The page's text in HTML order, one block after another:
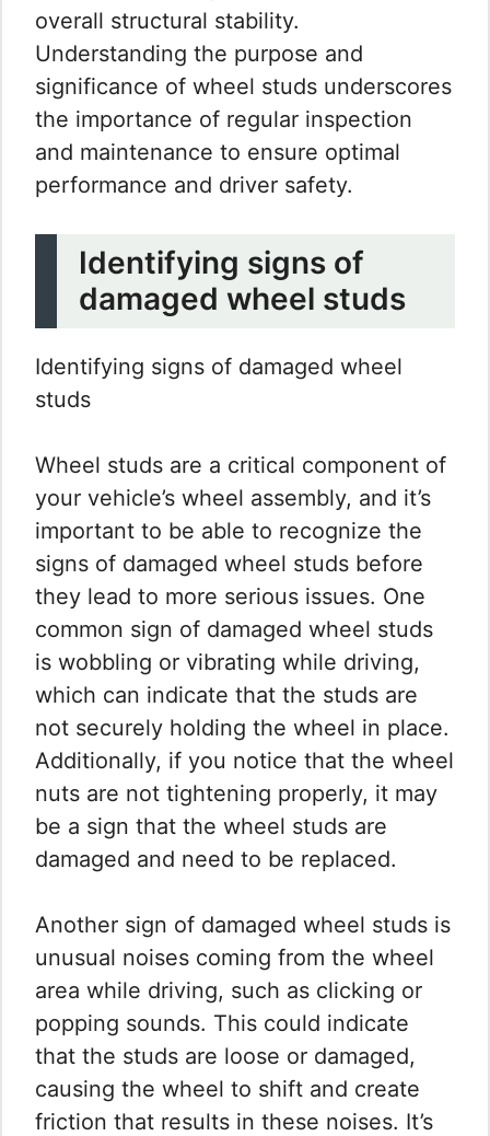
overall structural stability.
Understanding the purpose and
significance of wheel studs underscores
the importance of regular inspection
and maintenance to ensure optimal
performance and driver safety.
Identifying signs of
damaged wheel studs
Identifying signs of damaged wheel
studs
Wheel studs are a critical component of
your vehicle’s wheel assembly, and it’s
important to be able to recognize the
signs of damaged wheel studs before
they lead to more serious issues. One
common sign of damaged wheel studs
is wobbling or vibrating while driving,
which can indicate that the studs are
not securely holding the wheel in place.
Additionally, if you notice that the wheel
nuts are not tightening properly, it may
be a sign that the wheel studs are
damaged and need to be replaced.
Another sign of damaged wheel studs is
unusual noises coming from the wheel
area while driving, such as clicking or
popping sounds. This could indicate
that the studs are loose or damaged,
causing the wheel to shift and create
friction that results in these noises. It’s